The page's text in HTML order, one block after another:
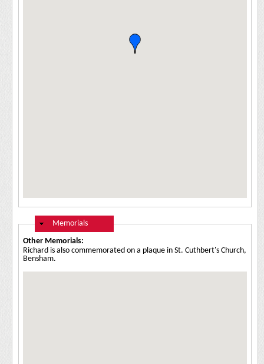
Hide
Memorials
Other Memorials:
Richard is also commemorated on a plaque in St. Cuthbert's Church,
Bensham.